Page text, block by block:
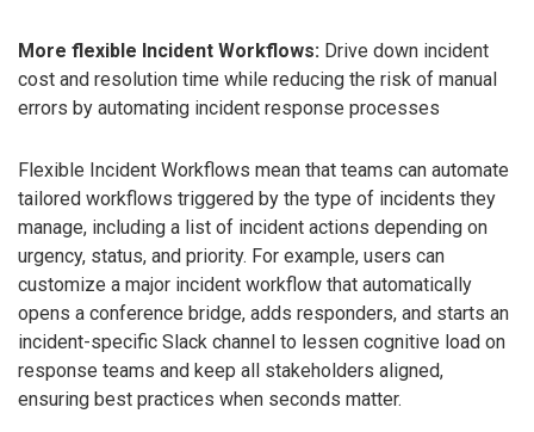
More flexible Incident Workflows: Drive down incident
cost and resolution time while reducing the risk of manual
errors by automating incident response processes
Flexible Incident Workflows mean that teams can automate
tailored workflows triggered by the type of incidents they
manage, including a list of incident actions depending on
urgency, status, and priority. For example, users can
customize a major incident workflow that automatically
opens a conference bridge, adds responders, and starts an
incident-specific Slack channel to lessen cognitive load on
response teams and keep all stakeholders aligned,
ensuring best practices when seconds matter.